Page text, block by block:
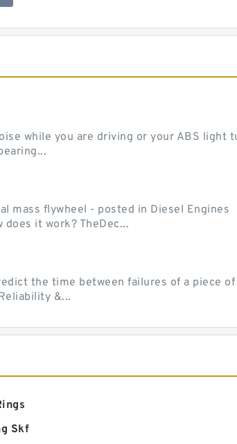
while you are driving or your ABS light
mass flywheel - posted in Diesel Engines
does it work? TheDec...
the time between failures of a piece of
&...
Skf